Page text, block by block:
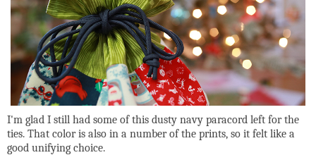
I'm glad I still had some of this dusty navy paracord left for the
ties. That color is also in a number of the prints, so it felt like a
good unifying choice.